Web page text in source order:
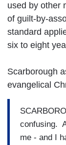
used by other
of guilt-by-
standard
six to eight
Scarborough
evangelical
confusing.
me - and I